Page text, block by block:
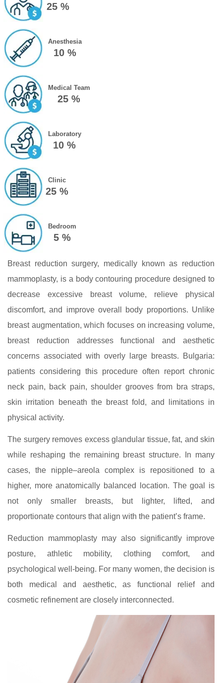
25 %
Anesthesia
10 %
Medical Team
25 %
Laboratory
10 %
Clinic
25 %
Bedroom
5 %
Breast reduction surgery, medically known as reduction
mammoplasty, is a body contouring procedure designed to
decrease excessive breast volume, relieve physical
discomfort, and improve overall body proportions. Unlike
breast augmentation, which focuses on increasing volume,
breast reduction addresses functional and aesthetic
concerns associated with overly large breasts. Bulgaria:
patients considering this procedure often report chronic
neck pain, back pain, shoulder grooves from bra straps,
skin irritation beneath the breast fold, and limitations in
physical activity.
The surgery removes excess glandular tissue, fat, and skin
while reshaping the remaining breast structure. In many
cases, the nipple–areola complex is repositioned to a
higher, more anatomically balanced location. The goal is
not only smaller breasts, but lighter, lifted, and
proportionate contours that align with the patient’s frame.
Reduction mammoplasty may also significantly improve
posture, athletic mobility, clothing comfort, and
psychological well-being. For many women, the decision is
both medical and aesthetic, as functional relief and
cosmetic refinement are closely interconnected.